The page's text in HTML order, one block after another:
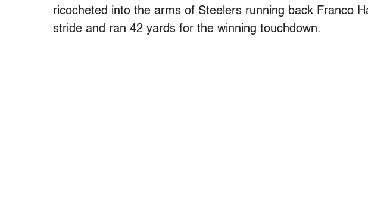
ricocheted into the arms of Steelers running back Franco
stride and ran 42 yards for the winning touchdown.